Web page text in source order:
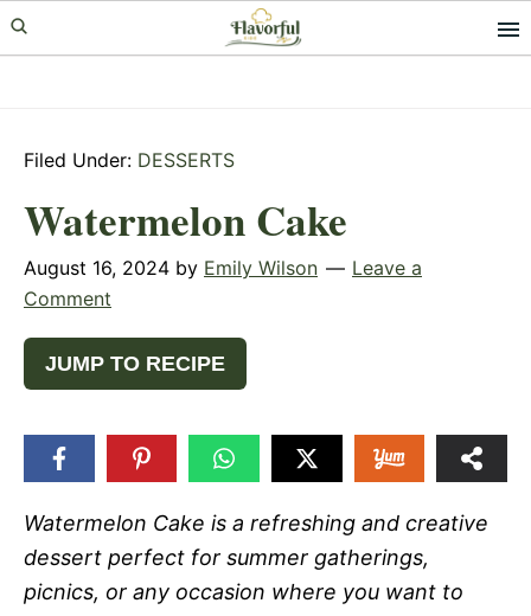
Skip
to
Skip
to
Skip
to
Filed Under: DESSERTS
Watermelon Cake
August 16, 2024 by Emily Wilson
Leave a
Comment
JUMP TO RECIPE
Watermelon Cake is a refreshing and creative
dessert perfect for summer gatherings,
picnics, or any occasion where you want to